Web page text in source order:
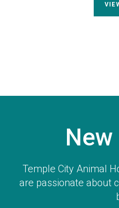
Temple City Animal
are passionate about